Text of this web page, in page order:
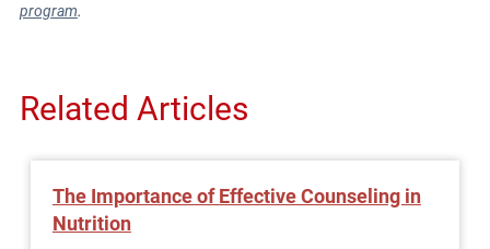
program.
Related Articles
The Importance of Effective Counseling in
Nutrition